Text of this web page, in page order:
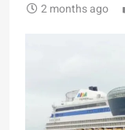
2 months ago